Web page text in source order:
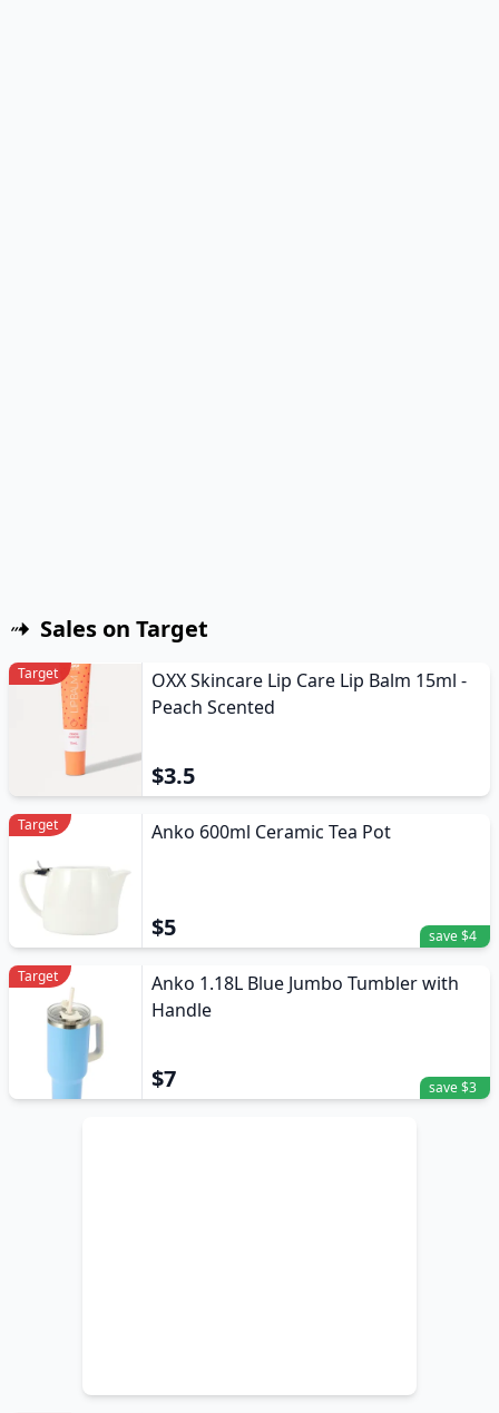
Sales on Target
Target
OXX Skincare Lip Care Lip Balm 15ml -
Peach Scented
$3.5
Target Anko 600ml Ceramic Tea Pot
$5 save $4
Target
Anko 1.18L Blue Jumbo Tumbler with
Handle
$7 save $3